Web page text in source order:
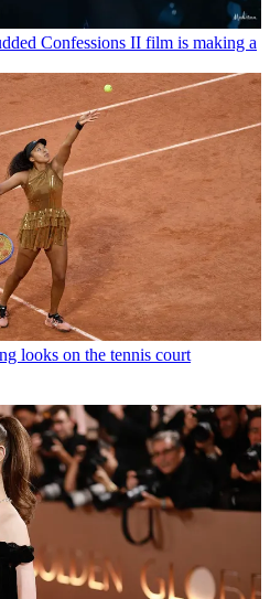
Confessions II film is making a
looks on the tennis court